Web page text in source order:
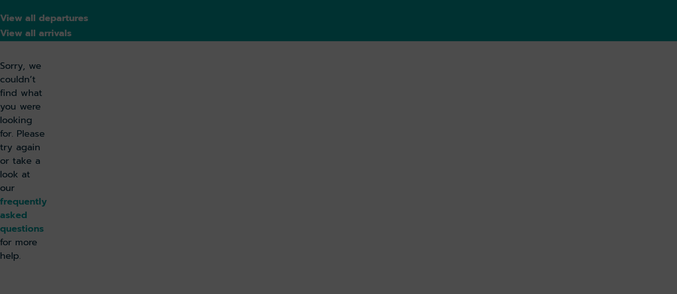
View all departures
View all arrivals
Sorry, we
couldn’t
find what
you were
looking
for. Please
try again
or take a
look at
our
frequently
asked
questions
for more
help.